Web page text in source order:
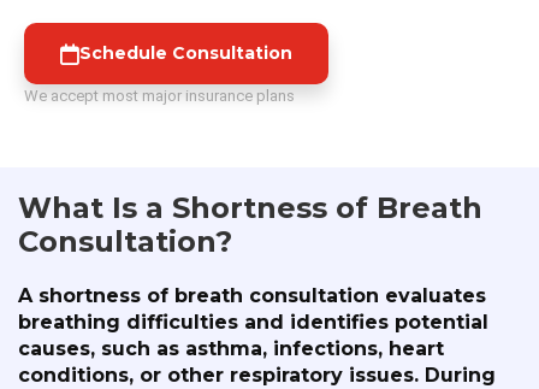
Schedule Consultation
We accept most major insurance plans
What Is a Shortness of Breath
Consultation?
A shortness of breath consultation evaluates
breathing difficulties and identifies potential
causes, such as asthma, infections, heart
conditions, or other respiratory issues. During